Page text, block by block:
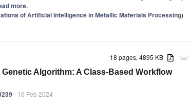
more.
of Artificial Intelligence in Metallic Materials Processing)
attachment
18 pages, 4895 KB
Algorithm: A Class-Based Workflow
- 16 Feb 2024